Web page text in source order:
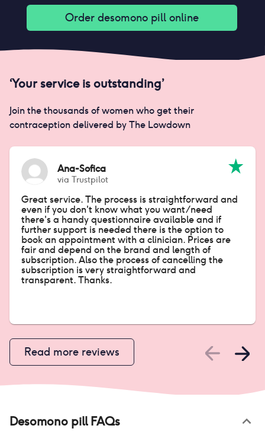
Order desomono pill online
‘Your service is outstanding’
Join the thousands of women who get their
contraception delivered by The Lowdown
Ana-Sofica
via Trustpilot
Great service. The process is straightforward and
even if you don't know what you want/need
there's a handy questionnaire available and if
further support is needed there is the option to
book an appointment with a clinician. Prices are
fair and depend on the brand and length of
subscription. Also the process of cancelling the
subscription is very straightforward and
transparent. Thanks.
Read more reviews
Desomono pillFAQs